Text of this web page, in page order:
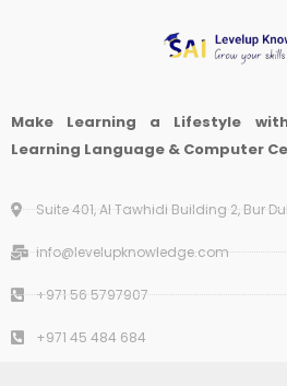
Make Learning a Lifestyle
Learning Language & Computer
Suite 401, Al Tawhidi Building 2, Bur
info@levelupknowledge.com
+971 56 5797907
+971 45 484 684